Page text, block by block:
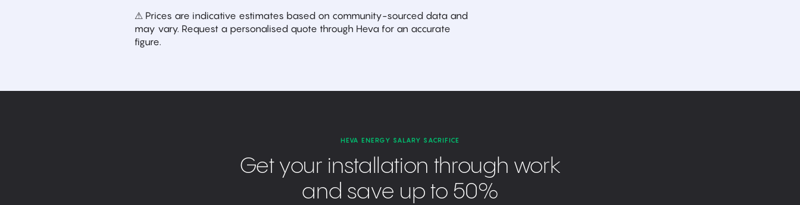
⚠ Prices are indicative estimates based on community-sourced data and
may vary. Request a personalised quote through Heva for an accurate
figure.
HEVA ENERGY SALARY SACRIFICE
Get your installation through work
and save up to 50%